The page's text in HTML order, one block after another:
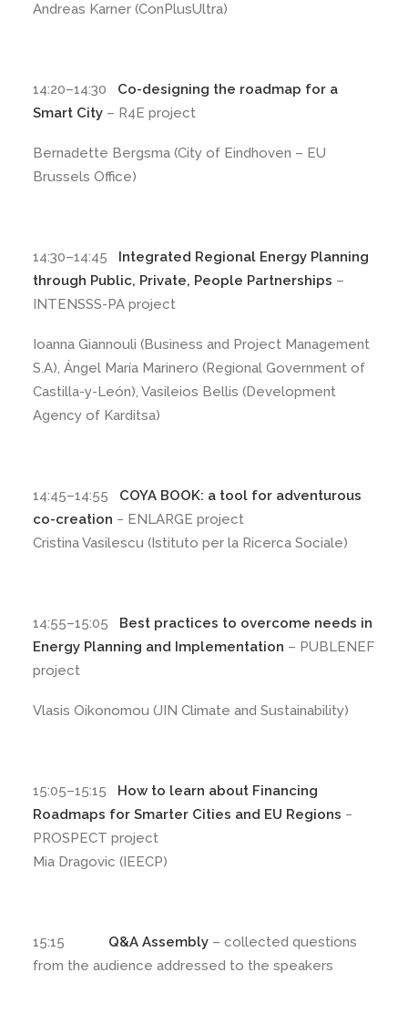
Andreas Karner (ConPlusUltra)
14:20–14:30 Co-designing the roadmap for a
Smart City – R4E project
Bernadette Bergsma (City of Eindhoven – EU
Brussels Office)
14:30–14:45 Integrated Regional Energy Planning
through Public, Private, People Partnerships –
INTENSSS-PA project
Ioanna Giannouli (Business and Project Management
S.A), Ángel María Marinero (Regional Government of
Castilla-y-León), Vasileios Bellis (Development
Agency of Karditsa)
14:45–14:55 COYA BOOK: a tool for adventurous
co-creation − ENLARGE project
Cristina Vasilescu (Istituto per la Ricerca Sociale)
14:55–15:05 Best practices to overcome needs in
Energy Planning and Implementation – PUBLENEF
project
Vlasis Oikonomou (JIN Climate and Sustainability)
15:05–15:15 How to learn about Financing
Roadmaps for Smarter Cities and EU Regions −
PROSPECT project
Mia Dragovic (IEECP)
15:15 Q&A Assembly – collected questions
from the audience addressed to the speakers